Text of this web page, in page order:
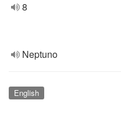
8
Neptuno
English